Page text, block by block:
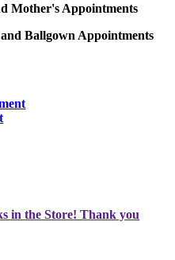
Mother's Appointments
Ballgown Appointments
in the Store! Thank you